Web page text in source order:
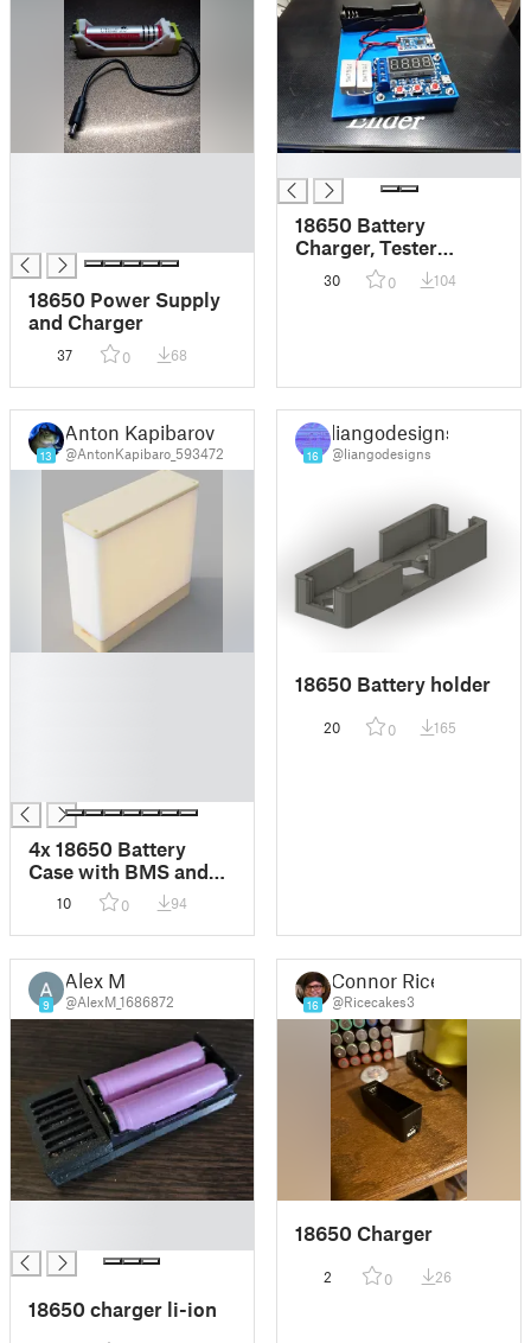
18650 Power Supply
and Charger
37 0 68
18650 Battery
Charger, Tester
Package
30 0 104
13
Anton Kapibarov
@AntonKapibaro_593472
4x 18650 Battery
Case with BMS and
Charge board
10 0 94
16
liangodesigns
@liangodesigns
18650 Battery holder
20 0 165
9
Alex M
@AlexM_1686872
18650 charger li-ion
16
Connor Rice
@Ricecakes3
18650 Charger
2 0 26